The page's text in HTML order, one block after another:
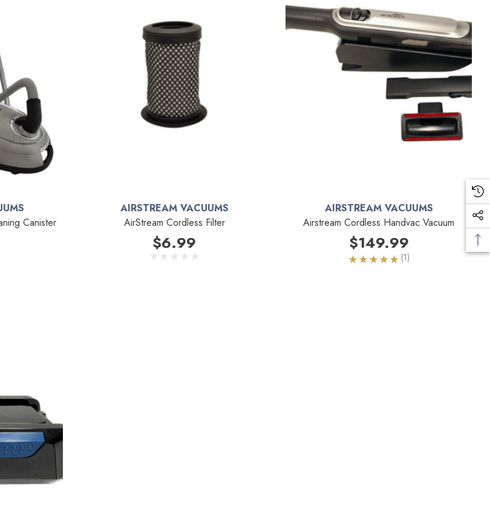
Canister
AIRSTREAM VACUUMS
AirStream Cordless Filter
$6.99
AIRSTREAM VACUUMS
Airstream Cordless Handvac Vacuum
$149.99
(1)